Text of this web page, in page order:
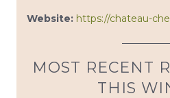
Website: https://chateau-
MOST RECENT
THIS